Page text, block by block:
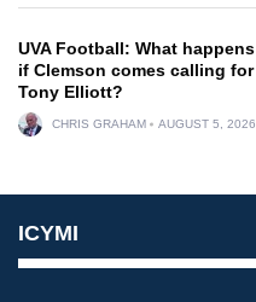
UVA Football: What happens
if Clemson comes calling for
Tony Elliott?
CHRIS GRAHAM AUGUST 5, 2026
ICYMI